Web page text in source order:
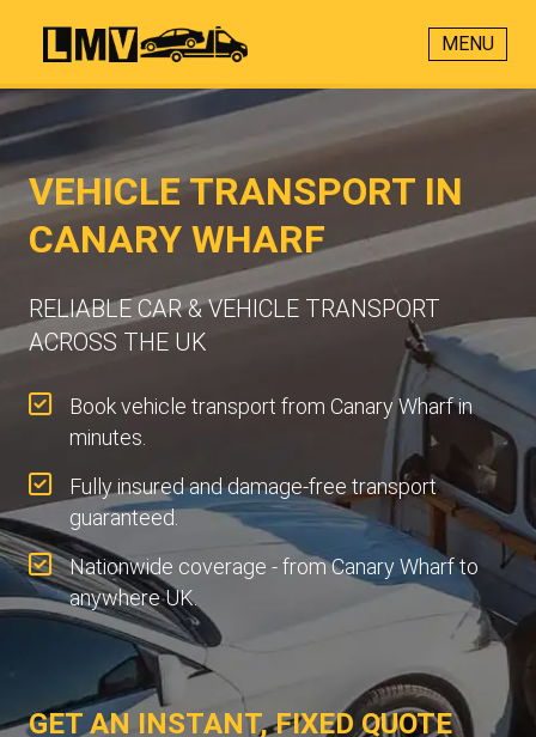
MENU
VEHICLE TRANSPORT IN
CANARY WHARF
RELIABLE CAR & VEHICLE TRANSPORT
ACROSS THE UK
Book vehicle transport from Canary Wharf in
minutes.
Fully insured and damage-free transport
guaranteed.
Nationwide coverage - from Canary Wharf to
anywhere UK.
GET AN INSTANT, FIXED QUOTE